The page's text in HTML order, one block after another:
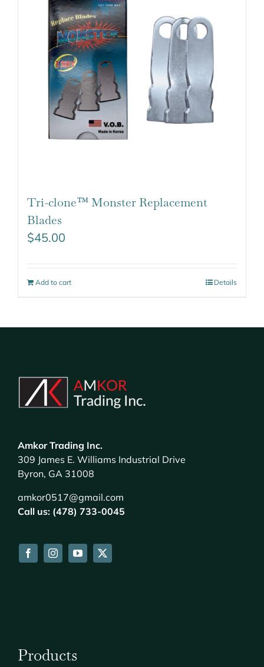
Tri-clone™ Monster Replacement
Blades
$45.00
Add to cart Details
Amkor Trading Inc.
309 James E. Williams Industrial Drive
Byron, GA 31008
amkor0517@gmail.com
Call us: (478) 733-0045
Products